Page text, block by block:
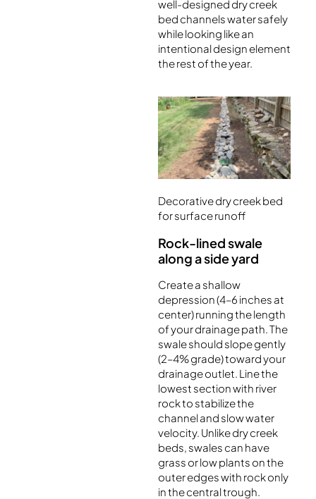
well-designed dry creek
bed channels water safely
while looking like an
intentional design element
the rest of the year.
Decorative dry creek bed
for surface runoff
Rock-lined swale
along a side yard
Create a shallow
depression (4–6 inches at
center) running the length
of your drainage path. The
swale should slope gently
(2–4% grade) toward your
drainage outlet. Line the
lowest section with river
rock to stabilize the
channel and slow water
velocity. Unlike dry creek
beds, swales can have
grass or low plants on the
outer edges with rock only
in the central trough.